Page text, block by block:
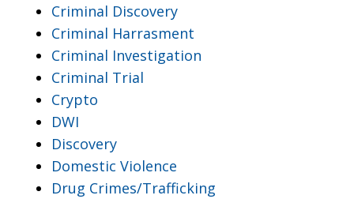
Criminal Discovery
Criminal Harrasment
Criminal Investigation
Criminal Trial
Crypto
DWI
Discovery
Domestic Violence
Drug Crimes/Trafficking